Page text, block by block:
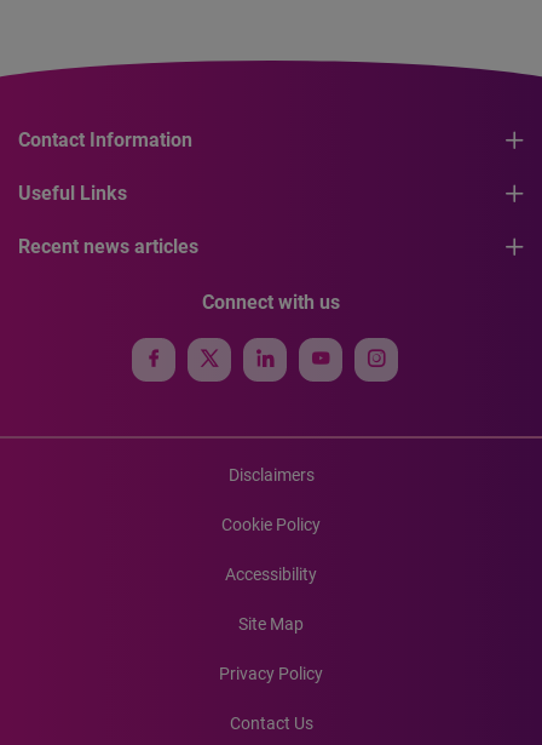
Contact Information
Useful Links
Recent news articles
Connect with us
Disclaimers
Cookie Policy
Accessibility
Site Map
Privacy Policy
Contact Us